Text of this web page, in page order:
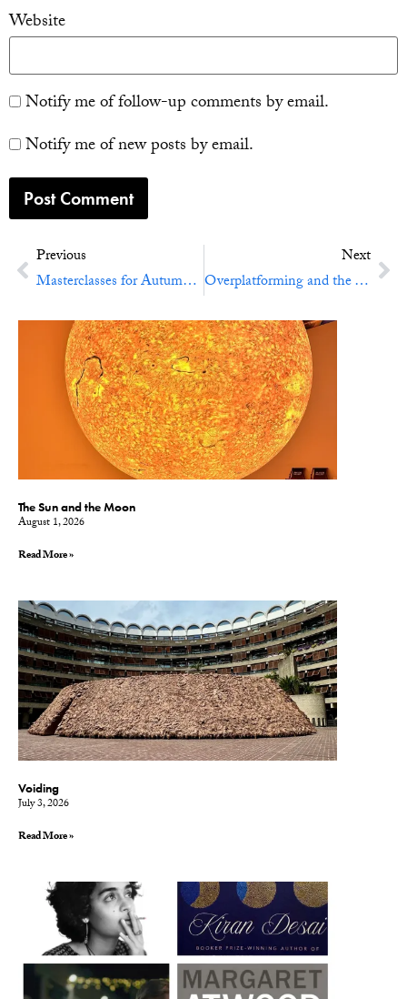
Website
Notify me of follow-up comments by email.
Notify me of new posts by email.
Previous
Masterclasses for Autumn 2024
Next
Overplatforming and the Theft of Time
The Sun and the Moon
August 1, 2026
Read More »
Voiding
July 3, 2026
Read More »